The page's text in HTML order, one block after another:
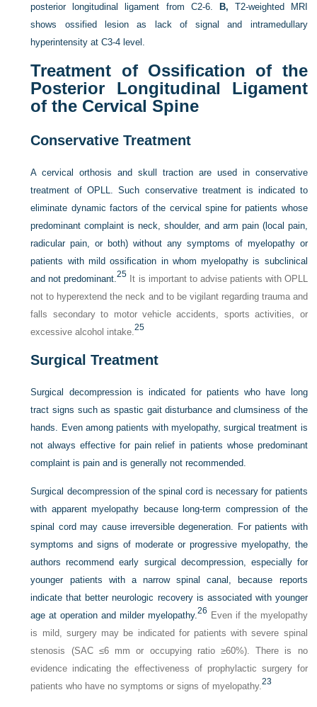
posterior longitudinal ligament from C2-6. B, T2-weighted MRI
shows ossified lesion as lack of signal and intramedullary
hyperintensity at C3-4 level.
Treatment of Ossification of the
Posterior Longitudinal Ligament
of the Cervical Spine
Conservative Treatment
A cervical orthosis and skull traction are used in conservative
treatment of OPLL. Such conservative treatment is indicated to
eliminate dynamic factors of the cervical spine for patients whose
predominant complaint is neck, shoulder, and arm pain (local pain,
radicular pain, or both) without any symptoms of myelopathy or
patients with mild ossification in whom myelopathy is subclinical
and not predominant.25 It is important to advise patients with OPLL
not to hyperextend the neck and to be vigilant regarding trauma and
falls secondary to motor vehicle accidents, sports activities, or
excessive alcohol intake.25
Surgical Treatment
Surgical decompression is indicated for patients who have long
tract signs such as spastic gait disturbance and clumsiness of the
hands. Even among patients with myelopathy, surgical treatment is
not always effective for pain relief in patients whose predominant
complaint is pain and is generally not recommended.
Surgical decompression of the spinal cord is necessary for patients
with apparent myelopathy because long-term compression of the
spinal cord may cause irreversible degeneration. For patients with
symptoms and signs of moderate or progressive myelopathy, the
authors recommend early surgical decompression, especially for
younger patients with a narrow spinal canal, because reports
indicate that better neurologic recovery is associated with younger
age at operation and milder myelopathy. 26 Even if the myelopathy
is mild, surgery may be indicated for patients with severe spinal
stenosis (SAC ≤6 mm or occupying ratio ≥60%). There is no
evidence indicating the effectiveness of prophylactic surgery for
patients who have no symptoms or signs of myelopathy.23